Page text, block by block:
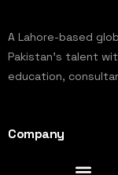
A Lahore-based
Pakistan’s talent
education,
Company